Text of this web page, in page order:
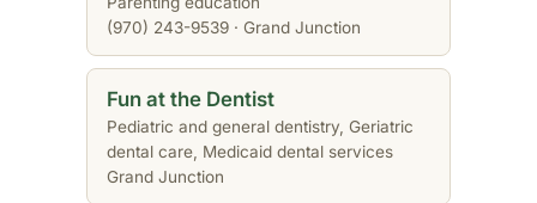
(970) 243-9539 · Grand Junction
Fun at the Dentist
Pediatric and general dentistry, Geriatric
dental care, Medicaid dental services
Grand Junction